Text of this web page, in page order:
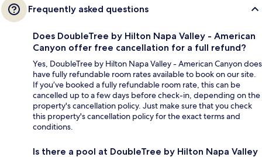
Frequently asked questions
Does DoubleTree by Hilton Napa Valley - American
Canyon offer free cancellation for a full refund?
Yes, DoubleTree by Hilton Napa Valley - American Canyon does
have fully refundable room rates available to book on our site.
If you’ve booked a fully refundable room rate, this can be
cancelled up to a few days before check-in, depending on the
property's cancellation policy. Just make sure that you check
this property's cancellation policy for the exact terms and
conditions.
Is there a pool at DoubleTree by Hilton Napa Valley